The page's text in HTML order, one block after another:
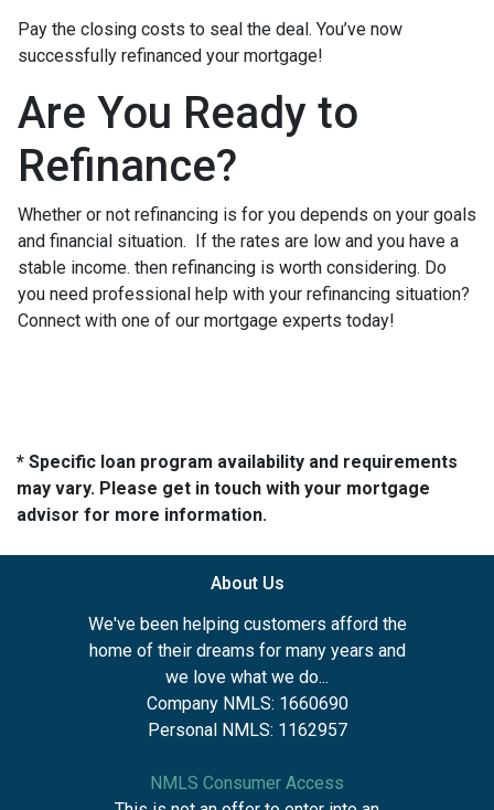
Pay the closing costs to seal the deal. You’ve now
successfully refinanced your mortgage!
Are You Ready to
Refinance?
Whether or not refinancing is for you depends on your goals
and financial situation. If the rates are low and you have a
stable income. then refinancing is worth considering. Do
you need professional help with your refinancing situation?
Connect with one of our mortgage experts today!
* Specific loan program availability and requirements
may vary. Please get in touch with your mortgage
advisor for more information.
About Us
We've been helping customers afford the
home of their dreams for many years and
we love what we do...
Company NMLS: 1660690
Personal NMLS: 1162957
NMLS Consumer Access